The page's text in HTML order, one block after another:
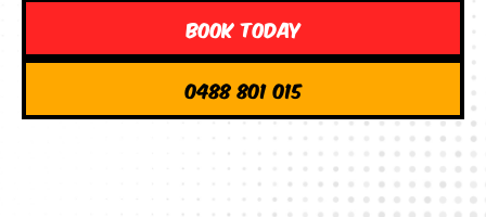
Book Today
0488 801 015